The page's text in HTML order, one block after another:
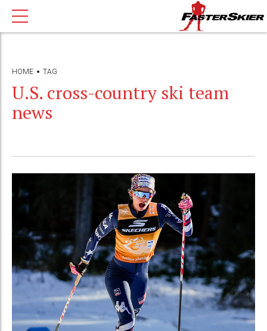
HOME TAG
U.S. cross-country ski team
news